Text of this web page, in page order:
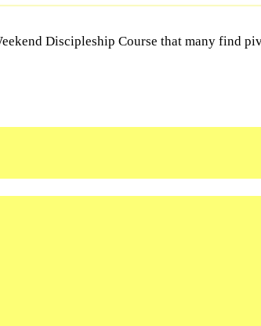
Discipleship Course that many find